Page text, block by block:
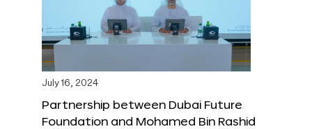
July 16, 2024
Partnership between Dubai Future
Foundation and Mohamed Bin Rashid